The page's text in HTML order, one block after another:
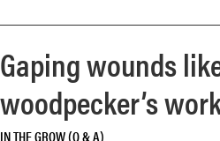
?
i
g
a
s
e
a
b
o
Gaping wounds
woodpecker’s
IN THE GROW (Q & A)